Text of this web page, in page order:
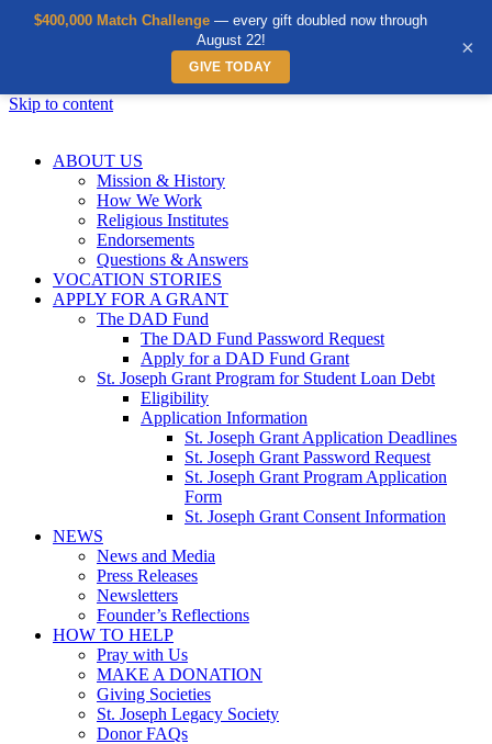
Skip to content
ABOUT US
Mission & History
How We Work
Religious Institutes
Endorsements
Questions & Answers
VOCATION STORIES
APPLY FOR A GRANT
The DAD Fund
The DAD Fund Password Request
Apply for a DAD Fund Grant
St. Joseph Grant Program for Student Loan Debt
Eligibility
Application Information
St. Joseph Grant Application Deadlines
St. Joseph Grant Password Request
St. Joseph Grant Program Application
Form
St. Joseph Grant Consent Information
NEWS
News and Media
Press Releases
Newsletters
Founder’s Reflections
HOW TO HELP
Pray with Us
MAKE A DONATION
Giving Societies
St. Joseph Legacy Society
Donor FAQs
$400,000 Match Challenge — every gift doubled now through
August 22!
GIVE TODAY
×